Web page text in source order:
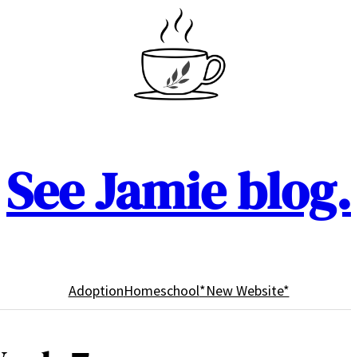
See Jamie blog.
AdoptionHomeschool*New Website*